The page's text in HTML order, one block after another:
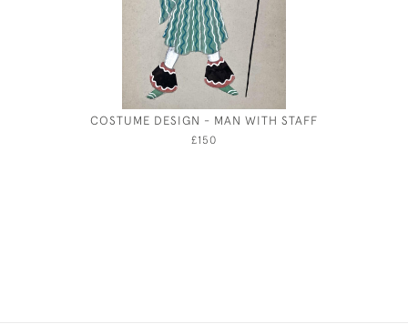
COSTUME DESIGN - MAN WITH STAFF
£150